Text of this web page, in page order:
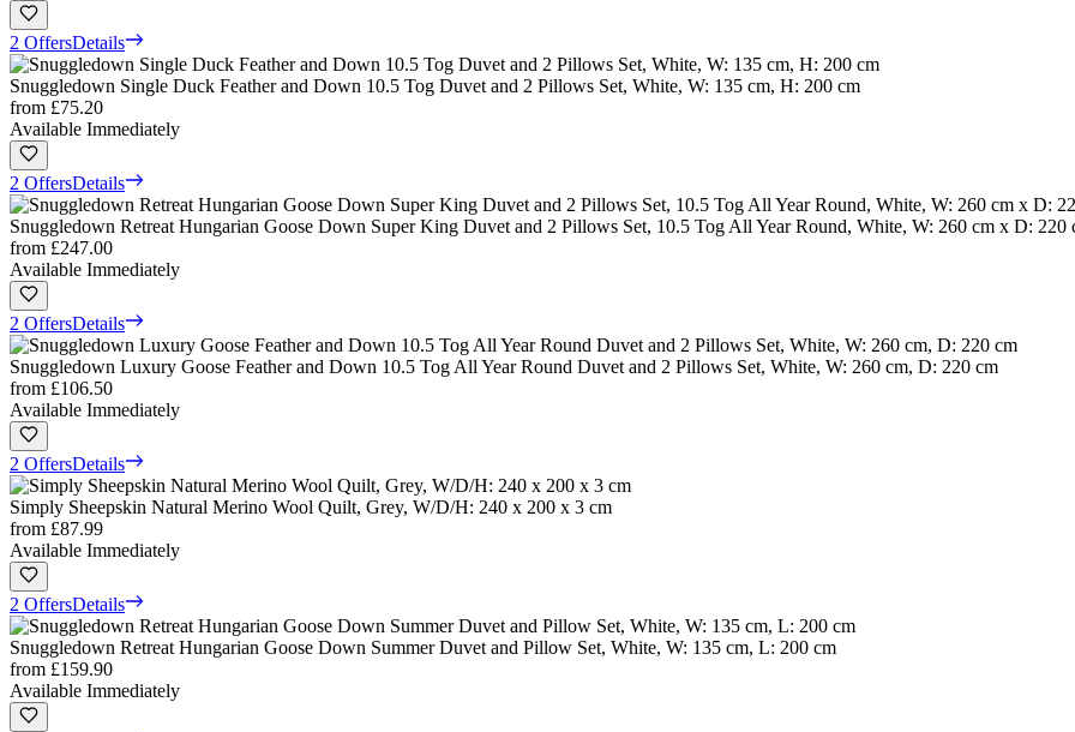
2 OffersDetails
Snuggledown Single Duck Feather and Down 10.5 Tog Duvet and 2 Pillows Set, White, W: 135 cm, H: 200 cm
from £75.20
Available Immediately
2 OffersDetails
Snuggledown Retreat Hungarian Goose Down Super King Duvet and 2 Pillows Set, 10.5 Tog All Year Round, White, W: 260 cm x D: 220
from £247.00
Available Immediately
2 OffersDetails
Snuggledown Luxury Goose Feather and Down 10.5 Tog All Year Round Duvet and 2 Pillows Set, White, W: 260 cm, D: 220 cm
from £106.50
Available Immediately
2 OffersDetails
Simply Sheepskin Natural Merino Wool Quilt, Grey, W/D/H: 240 x 200 x 3 cm
from £87.99
Available Immediately
2 OffersDetails
Snuggledown Retreat Hungarian Goose Down Summer Duvet and Pillow Set, White, W: 135 cm, L: 200 cm
from £159.90
Available Immediately